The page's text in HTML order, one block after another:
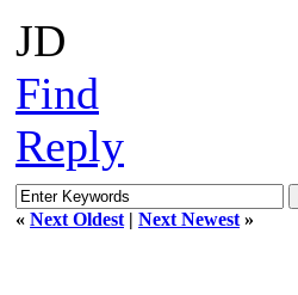
JD
Find
Reply
« Next Oldest | Next Newest »